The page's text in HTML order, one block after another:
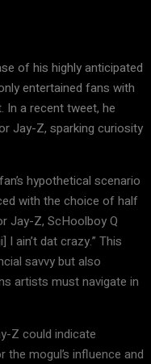
of his highly anticipated
entertained fans with
In a recent tweet, he
Jay-Z, sparking curiosity
hypothetical scenario
with the choice of half
Jay-Z, ScHoolboy Q
ain’t dat crazy.” This
savvy but also
artists must navigate in
Z could indicate
the mogul’s influence and